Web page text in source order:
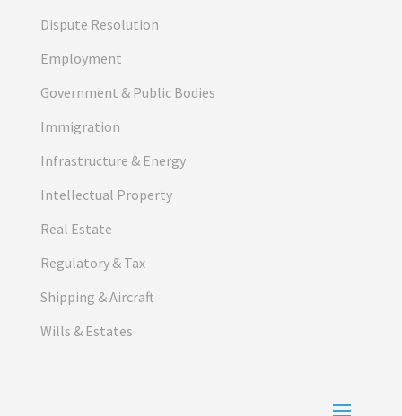
Dispute Resolution
Employment
Government & Public Bodies
Immigration
Infrastructure & Energy
Intellectual Property
Real Estate
Regulatory & Tax
Shipping & Aircraft
Wills & Estates